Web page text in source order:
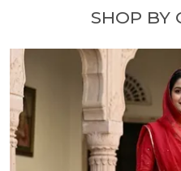
SHOP BY